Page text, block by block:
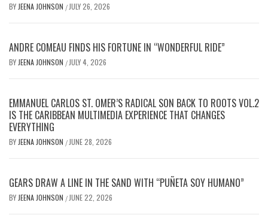
BY JEENA JOHNSON / JULY 26, 2026
ANDRE COMEAU FINDS HIS FORTUNE IN “WONDERFUL RIDE”
BY JEENA JOHNSON / JULY 4, 2026
EMMANUEL CARLOS ST. OMER’S RADICAL SON BACK TO ROOTS VOL.2
IS THE CARIBBEAN MULTIMEDIA EXPERIENCE THAT CHANGES
EVERYTHING
BY JEENA JOHNSON / JUNE 28, 2026
GEARS DRAW A LINE IN THE SAND WITH “PUÑETA SOY HUMANO”
BY JEENA JOHNSON / JUNE 22, 2026